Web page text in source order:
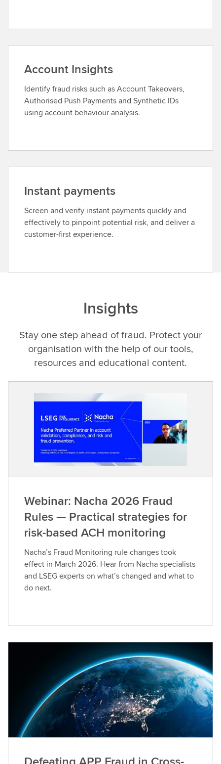
Account Insights
Identify fraud risks such as Account Takeovers,
Authorised Push Payments and Synthetic IDs
using account behaviour analysis.
Instant payments
Screen and verify instant payments quickly and
effectively to pinpoint potential risk, and deliver a
customer-first experience.
Insights
Stay one step ahead of fraud. Protect your
organisation with the help of our tools,
resources and educational content.
Webinar: Nacha 2026 Fraud
Rules — Practical strategies for
risk-based ACH monitoring
Nacha’s Fraud Monitoring rule changes took
effect in March 2026. Hear from Nacha specialists
and LSEG experts on what’s changed and what to
do next.